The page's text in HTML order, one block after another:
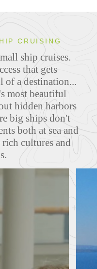
CRUISING
ship cruises.
that gets
of a destination...
most beautiful
hidden harbors
big ships don't
both at sea and
rich cultures and